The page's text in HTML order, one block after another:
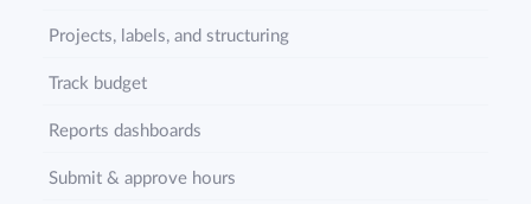
Projects, labels, and structuring
Track budget
Reports dashboards
Submit & approve hours